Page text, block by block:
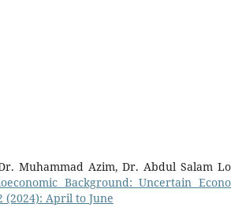
Muhammad Azim, Dr. Abdul Salam
Background: Uncertain
(2024): April to June